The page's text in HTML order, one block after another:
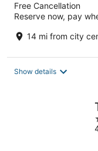
Free Cancellation
Reserve now, pay
14 mi from city
Show details